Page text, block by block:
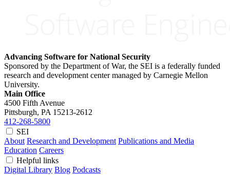
Advancing Software for National Security
Sponsored by the Department of War, the SEI is a federally funded
research and development center managed by Carnegie Mellon
University.
Main Office
4500 Fifth Avenue
Pittsburgh, PA 15213-2612
412-268-5800
SEI
About Research and Development Publications and Media
Education Careers
Helpful links
Digital Library Blog Podcasts